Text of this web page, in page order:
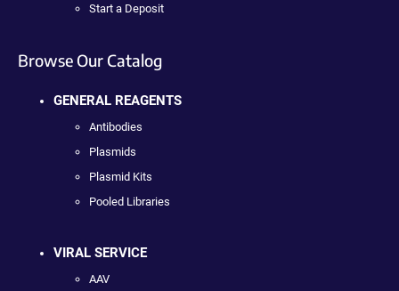
Start a Deposit
Browse Our Catalog
GENERAL REAGENTS
Antibodies
Plasmids
Plasmid Kits
Pooled Libraries
VIRAL SERVICE
AAV